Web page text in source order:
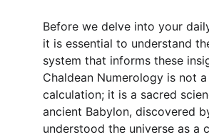
Before we delve into your
it is essential to understand
system that informs these
Chaldean Numerology is not
calculation; it is a sacred
ancient Babylon, discovered
understood the universe as a